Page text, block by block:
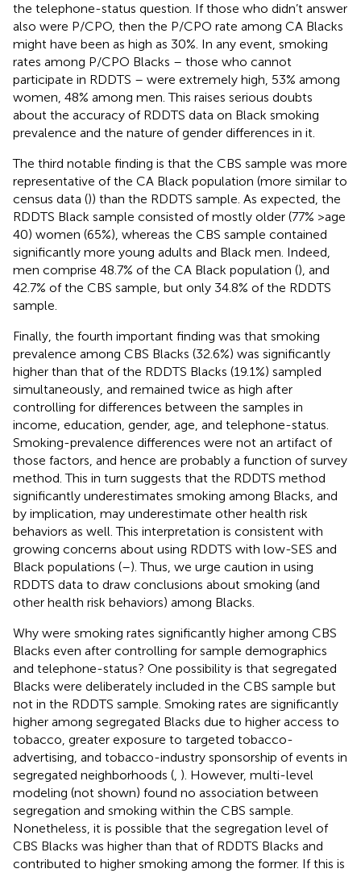
the telephone-status question. If those who didn’t answer
also were P/CPO, then the P/CPO rate among CA Blacks
might have been as high as 30%. In any event, smoking
rates among P/CPO Blacks – those who cannot
participate in RDDTS – were extremely high, 53% among
women, 48% among men. This raises serious doubts
about the accuracy of RDDTS data on Black smoking
prevalence and the nature of gender differences in it.
The third notable finding is that the CBS sample was more
representative of the CA Black population (more similar to
census data ()) than the RDDTS sample. As expected, the
RDDTS Black sample consisted of mostly older (77% >age
40) women (65%), whereas the CBS sample contained
significantly more young adults and Black men. Indeed,
men comprise 48.7% of the CA Black population (), and
42.7% of the CBS sample, but only 34.8% of the RDDTS
sample.
Finally, the fourth important finding was that smoking
prevalence among CBS Blacks (32.6%) was significantly
higher than that of the RDDTS Blacks (19.1%) sampled
simultaneously, and remained twice as high after
controlling for differences between the samples in
income, education, gender, age, and telephone-status.
Smoking-prevalence differences were not an artifact of
those factors, and hence are probably a function of survey
method. This in turn suggests that the RDDTS method
significantly underestimates smoking among Blacks, and
by implication, may underestimate other health risk
behaviors as well. This interpretation is consistent with
growing concerns about using RDDTS with low-SES and
Black populations (–). Thus, we urge caution in using
RDDTS data to draw conclusions about smoking (and
other health risk behaviors) among Blacks.
Why were smoking rates significantly higher among CBS
Blacks even after controlling for sample demographics
and telephone-status? One possibility is that segregated
Blacks were deliberately included in the CBS sample but
not in the RDDTS sample. Smoking rates are significantly
higher among segregated Blacks due to higher access to
tobacco, greater exposure to targeted tobacco-
advertising, and tobacco-industry sponsorship of events in
segregated neighborhoods (, ). However, multi-level
modeling (not shown) found no association between
segregation and smoking within the CBS sample.
Nonetheless, it is possible that the segregation level of
CBS Blacks was higher than that of RDDTS Blacks and
contributed to higher smoking among the former. If this is